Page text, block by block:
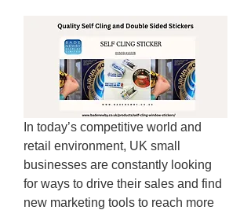
In today’s competitive world and
retail environment, UK small
businesses are constantly looking
for ways to drive their sales and find
new marketing tools to reach more